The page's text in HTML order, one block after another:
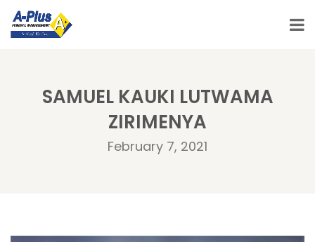
SAMUEL KAUKI LUTWAMA
ZIRIMENYA
February 7, 2021